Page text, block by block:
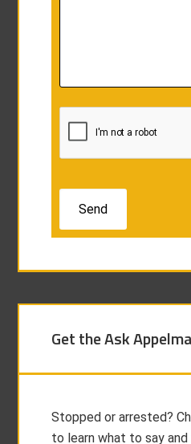
Get the Ask
Stopped or arrested?
to learn what to say